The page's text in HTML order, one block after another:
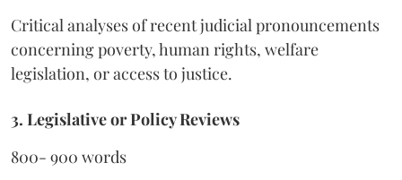
Critical analyses of recent judicial pronouncements
concerning poverty, human rights, welfare
legislation, or access to justice.
3. Legislative or Policy Reviews
800- 900 words